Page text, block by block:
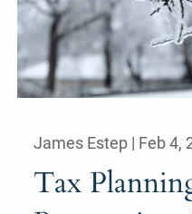
James Estep | Feb 4,
Tax